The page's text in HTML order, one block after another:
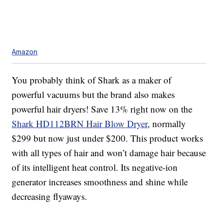
Amazon
You probably think of Shark as a maker of
powerful vacuums but the brand also makes
powerful hair dryers! Save 13% right now on the
Shark HD112BRN Hair Blow Dryer, normally
$299 but now just under $200. This product works
with all types of hair and won’t damage hair because
of its intelligent heat control. Its negative-ion
generator increases smoothness and shine while
decreasing flyaways.